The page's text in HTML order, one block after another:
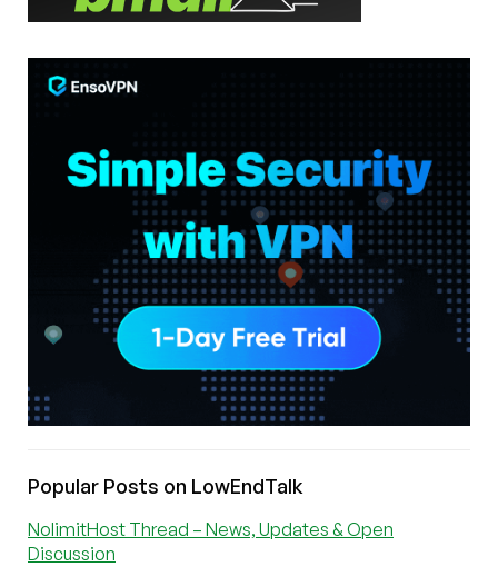
Popular Posts on LowEndTalk
NolimitHost Thread – News, Updates & Open
Discussion